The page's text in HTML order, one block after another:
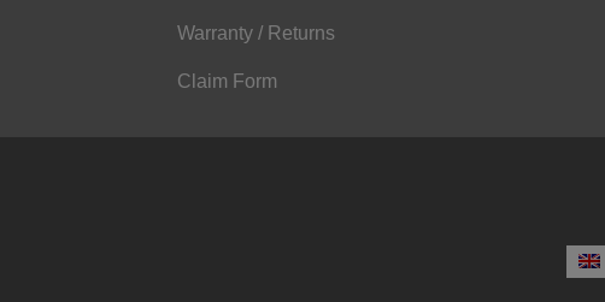
Warranty / Returns
Claim Form